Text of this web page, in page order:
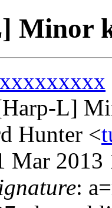
Minor
L]
Hunter <
Mar
: